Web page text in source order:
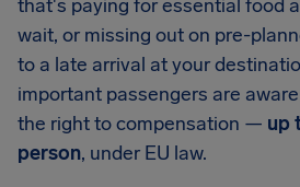
that's paying for essential food
wait, or missing out on pre-
to a late arrival at your
important passengers are
the right to compensation — up
person, under EU law.